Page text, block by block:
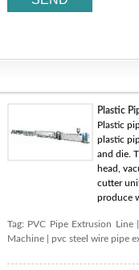
Plastic
Plastic
plastic
and die.
head,
cutter
produce
Tag: PVC Pipe Extrusion Line|
Machine| pvc steel wire pipe